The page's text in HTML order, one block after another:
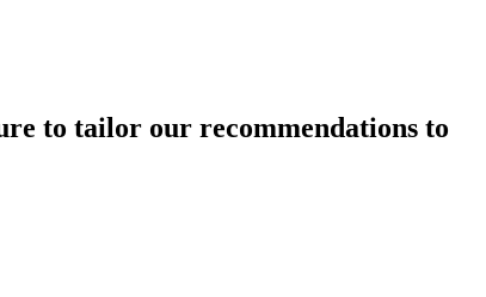
to tailor our recommendations to